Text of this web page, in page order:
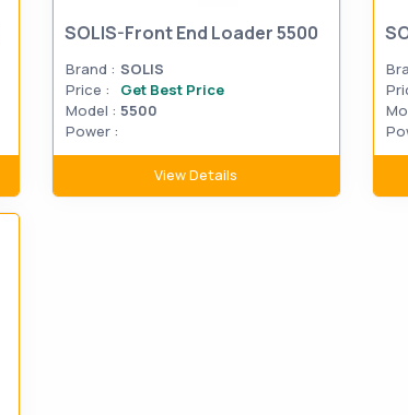
SOLIS-Front End Loader 5500
Brand : SOLIS
Price :
Get Best Price
Model : 5500
Power :
View Details